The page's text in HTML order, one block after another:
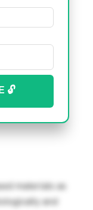
🔓
materials as
and